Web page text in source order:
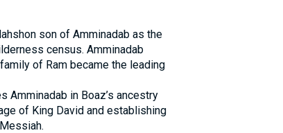
son of Amminadab as the
census. Amminadab
of Ram became the leading
Amminadab in Boaz’s ancestry
of King David and establishing